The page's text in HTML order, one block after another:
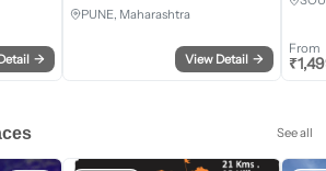
→
PUNE, Maharashtra
View Detail →
From
₹
See all